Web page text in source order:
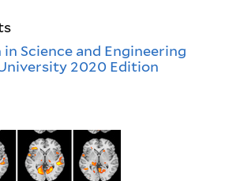
Science and Engineering
2020 Edition